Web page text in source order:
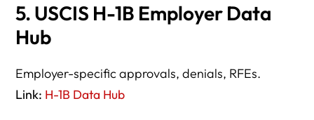
5. USCIS H-1B Employer Data
Hub
Employer-specific approvals, denials, RFEs.
Link: H-1B Data Hub